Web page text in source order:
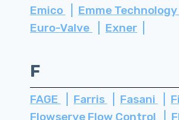
Emico
Emme Technology
Euro-Valve
Exner
F
FAGE Farris Fasani
Flowserve Flow Control